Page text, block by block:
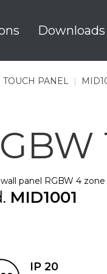
Downloads
TOUCH PANEL |
panel RGBW 4 zone
MID1001
IP 20